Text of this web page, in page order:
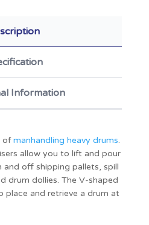
Information
ofmanhandling heavy drums.
allow you to lift and pour
and off shipping pallets, spill
drum dollies. The V-shaped
place and retrieve a drum at